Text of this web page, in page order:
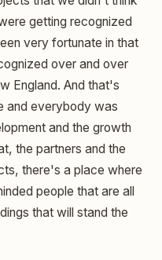
getting recognized
very fortunate in that
over and over
England. And that's
and everybody was
and the growth
the partners and the
there's a place where
people that are all
that will stand the